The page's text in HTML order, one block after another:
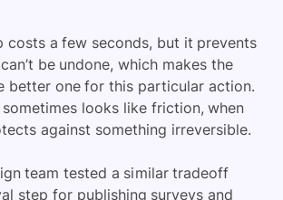
costs a few seconds, but it prevents
be undone, which makes the
better one for this particular action.
looks like friction, when
against something irreversible.
team tested a similar tradeoff
step for publishing surveys and